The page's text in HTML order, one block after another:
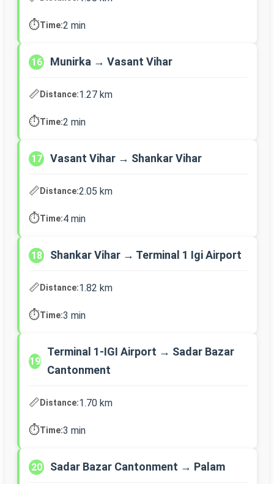
⏱️Time:2 min
16 Munirka → Vasant Vihar
📏Distance:1.27 km
⏱️Time:2 min
17 Vasant Vihar → Shankar Vihar
📏Distance:2.05 km
⏱️Time:4 min
18 Shankar Vihar → Terminal 1 Igi Airport
📏Distance:1.82 km
⏱️Time:3 min
19
Terminal 1-IGI Airport → Sadar Bazar
Cantonment
📏Distance:1.70 km
⏱️Time:3 min
20 Sadar Bazar Cantonment → Palam